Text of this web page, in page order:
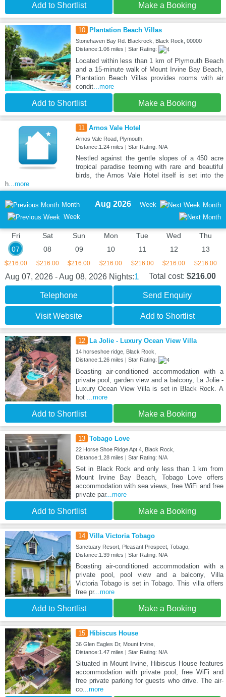
Add to Shortlist Make a Booking
10 Plantation Beach Villas
Stonehaven Bay Rd. Blackrock, Black Rock, 00000
Distance:1.06 miles | Star Rating:
Located within less than 1 km of Plymouth Beach
and a 15-minute walk of Mount Irvine Bay Beach,
Plantation Beach Villas provides rooms with air
condit...more
Add to Shortlist Make a Booking
11 Arnos Vale Hotel
Arnos Vale Road, Plymouth,
Distance:1.24 miles | Star Rating: N/A
Nestled against the gentle slopes of a 450 acre
tropical paradise teeming with rare and beautiful
birds, the Arnos Vale Hotel itself is set into the
h...more
Month
Week
Aug 2026 Week Month
Fri
07
$216.00
Sat
08
$216.00
Sun
09
$216.00
Mon
10
$216.00
Tue
11
$216.00
Wed
12
$216.00
Thu
13
$216.00
Aug 07, 2026 - Aug 08, 2026 Nights:1 Total cost: $216.00
Telephone Send Enquiry
Visit Website Add to Shortlist
12 La Jolie - Luxury Ocean View Villa
14 horseshoe ridge, Black Rock,
Distance:1.26 miles | Star Rating:
Boasting air-conditioned accommodation with a
private pool, garden view and a balcony, La Jolie -
Luxury Ocean View Villa is set in Black Rock. A
hot ...more
Add to Shortlist Make a Booking
13 Tobago Love
22 Horse Shoe Ridge Apt 4, Black Rock,
Distance:1.28 miles | Star Rating: N/A
Set in Black Rock and only less than 1 km from
Mount Irvine Bay Beach, Tobago Love offers
accommodation with sea views, free WiFi and free
private par...more
Add to Shortlist Make a Booking
14 Villa Victoria Tobago
Sanctuary Resort, Pleasant Prospect, Tobago,
Distance:1.39 miles | Star Rating: N/A
Boasting air-conditioned accommodation with a
private pool, pool view and a balcony, Villa
Victoria Tobago is set in Tobago. This villa offers
free pr...more
Add to Shortlist Make a Booking
15 Hibiscus House
36 Glen Eagles Dr, Mount Irvine,
Distance:1.47 miles | Star Rating: N/A
Situated in Mount Irvine, Hibiscus House features
accommodation with private pool, free WiFi and
free private parking for guests who drive. The air-
co...more